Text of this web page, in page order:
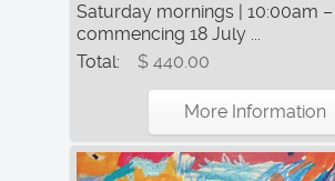
Saturday mornings | 10:00am –
commencing 18 July ...
Total:
$ 440.00
More Information